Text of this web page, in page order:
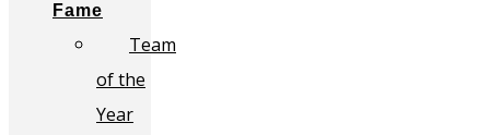
Fame
Team
of the
Year